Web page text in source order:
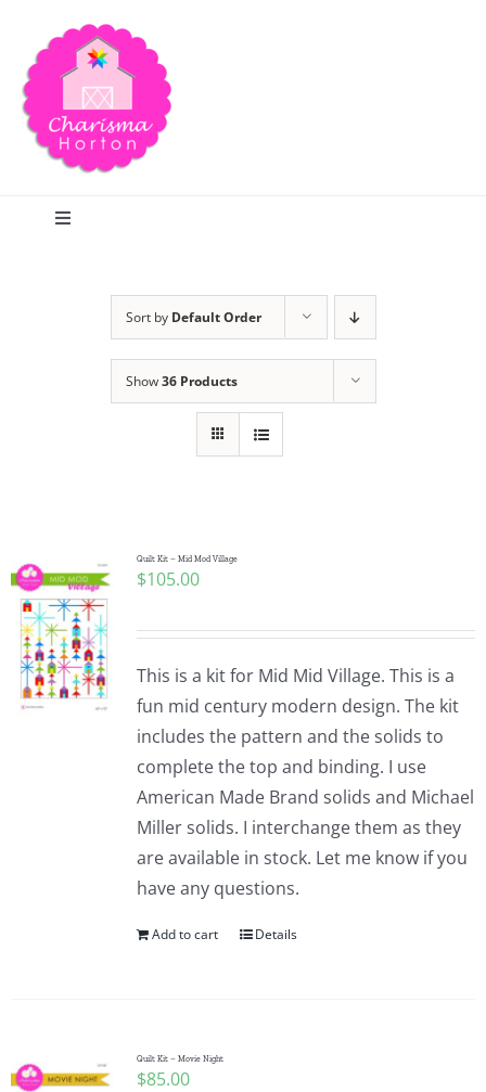
content
Toggle
Publications
Tutorials
Teaching & Events
Longarm Services
Cart
Sort by Default Order
Show36 Products
Quilt Kit – Mid Mod Village
$105.00
This is a kit for Mid Mid Village. This is a
fun mid century modern design. The kit
includes the pattern and the solids to
complete the top and binding. I use
American Made Brand solids and Michael
Miller solids. I interchange them as they
are available in stock. Let me know if you
have any questions.
Add to cart Details
Quilt Kit – Movie Night
$85.00